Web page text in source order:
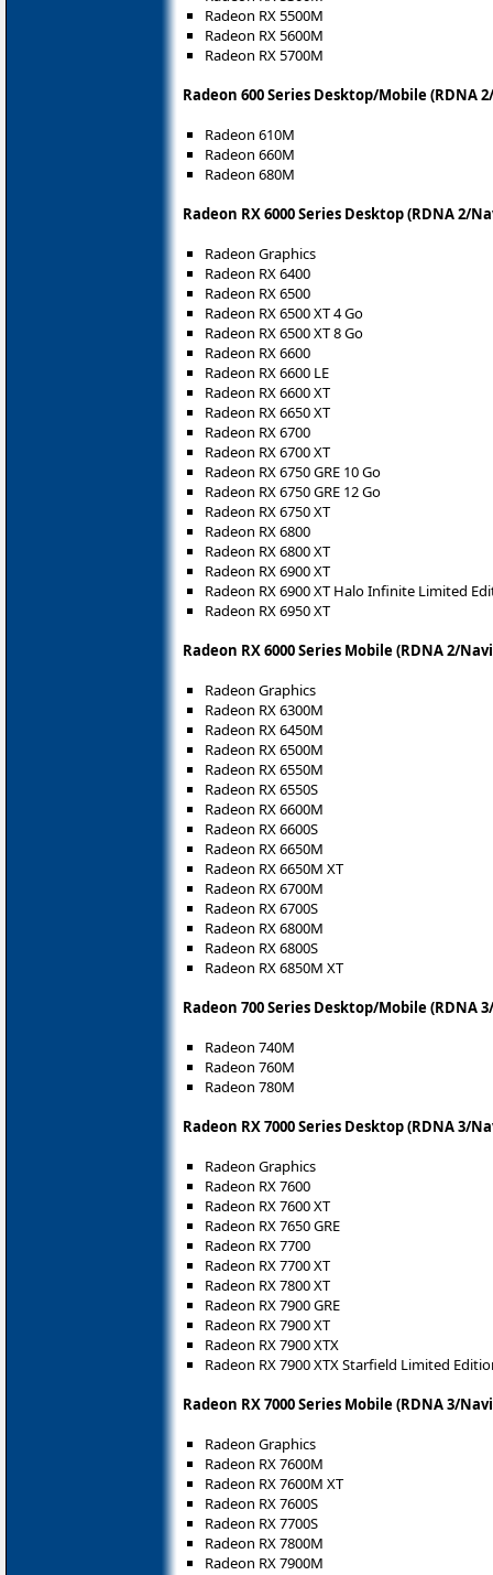
Radeon RX 5500M
Radeon RX 5600M
Radeon RX 5700M
Radeon 600 Series Desktop/Mobile (RDNA
Radeon 610M
Radeon 660M
Radeon 680M
Radeon RX 6000 Series Desktop (RDNA 2/
Radeon Graphics
Radeon RX 6400
Radeon RX 6500
Radeon RX 6500 XT 4 Go
Radeon RX 6500 XT 8 Go
Radeon RX 6600
Radeon RX 6600 LE
Radeon RX 6600 XT
Radeon RX 6650 XT
Radeon RX 6700
Radeon RX 6700 XT
Radeon RX 6750 GRE 10 Go
Radeon RX 6750 GRE 12 Go
Radeon RX 6750 XT
Radeon RX 6800
Radeon RX 6800 XT
Radeon RX 6900 XT
Radeon RX 6900 XT Halo Infinite Limited
Radeon RX 6950 XT
Radeon RX 6000 Series Mobile (RDNA 2/
Radeon Graphics
Radeon RX 6300M
Radeon RX 6450M
Radeon RX 6500M
Radeon RX 6550M
Radeon RX 6550S
Radeon RX 6600M
Radeon RX 6600S
Radeon RX 6650M
Radeon RX 6650M XT
Radeon RX 6700M
Radeon RX 6700S
Radeon RX 6800M
Radeon RX 6800S
Radeon RX 6850M XT
Radeon 700 Series Desktop/Mobile (RDNA
Radeon 740M
Radeon 760M
Radeon 780M
Radeon RX 7000 Series Desktop (RDNA 3/
Radeon Graphics
Radeon RX 7600
Radeon RX 7600 XT
Radeon RX 7650 GRE
Radeon RX 7700
Radeon RX 7700 XT
Radeon RX 7800 XT
Radeon RX 7900 GRE
Radeon RX 7900 XT
Radeon RX 7900 XTX
Radeon RX 7900 XTX Starfield Limited
Radeon RX 7000 Series Mobile (RDNA 3/
Radeon Graphics
Radeon RX 7600M
Radeon RX 7600M XT
Radeon RX 7600S
Radeon RX 7700S
Radeon RX 7800M
Radeon RX 7900M